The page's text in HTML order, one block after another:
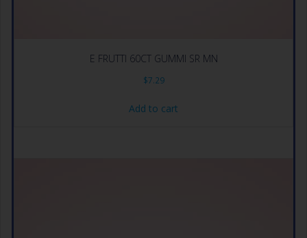
E FRUTTI 60CT GUMMI SR MN
$7.29
Add to cart